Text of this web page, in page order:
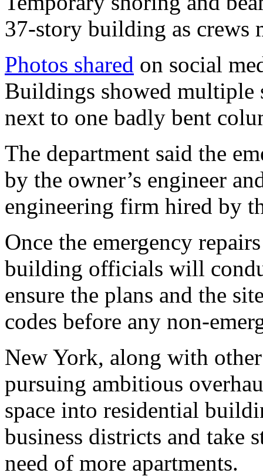
37-story building as crews
Photos shared on social
Buildings showed multiple
next to one badly bent
The department said the
by the owner’s engineer
engineering firm hired by
Once the emergency
building officials will
ensure the plans and the
codes before any non-
New York, along with
pursuing ambitious
space into residential
business districts and take
need of more apartments.